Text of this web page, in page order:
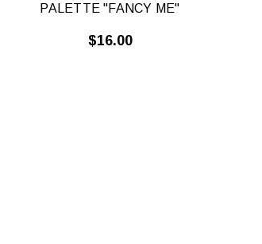
PALETTE "FANCY ME"
$16.00